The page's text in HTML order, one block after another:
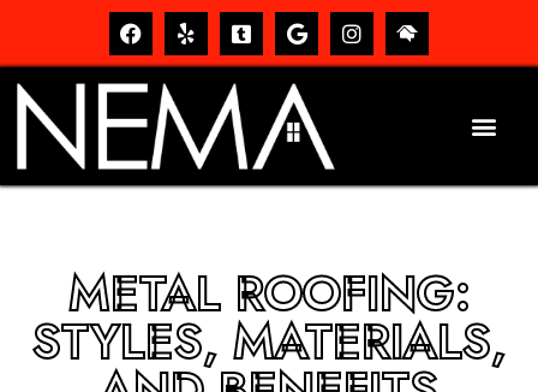
METAL ROOFING:
STYLES, MATERIALS,